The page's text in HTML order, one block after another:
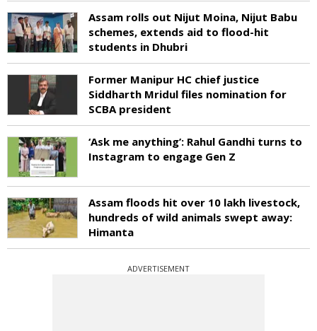
Assam rolls out Nijut Moina, Nijut Babu
schemes, extends aid to flood-hit
students in Dhubri
Former Manipur HC chief justice
Siddharth Mridul files nomination for
SCBA president
‘Ask me anything’: Rahul Gandhi turns to
Instagram to engage Gen Z
Assam floods hit over 10 lakh livestock,
hundreds of wild animals swept away:
Himanta
ADVERTISEMENT